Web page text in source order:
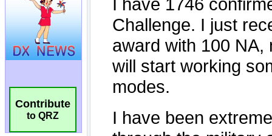
Contribute
to QRZ